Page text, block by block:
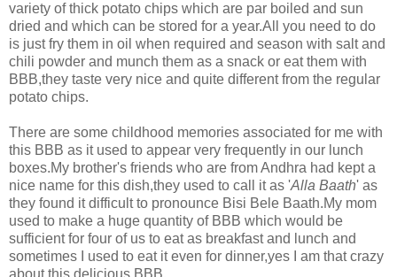
variety of thick potato chips which are par boiled and sun
dried and which can be stored for a year.All you need to do
is just fry them in oil when required and season with salt and
chili powder and munch them as a snack or eat them with
BBB,they taste very nice and quite different from the regular
potato chips.
There are some childhood memories associated for me with
this BBB as it used to appear very frequently in our lunch
boxes.My brother's friends who are from Andhra had kept a
nice name for this dish,they used to call it as 'Alla Baath' as
they found it difficult to pronounce Bisi Bele Baath.My mom
used to make a huge quantity of BBB which would be
sufficient for four of us to eat as breakfast and lunch and
sometimes I used to eat it even for dinner,yes I am that crazy